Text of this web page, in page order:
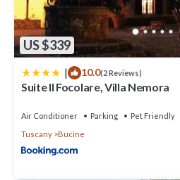
US $339
| 10.0(2 Reviews)
Suite Il Focolare, Villa Nemora
Air Conditioner Parking
Pet Friendly
Tuscany
Bucine